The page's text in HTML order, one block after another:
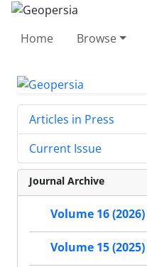
Home Browse
Articles in Press
Current Issue
Journal Archive
Volume 16 (2026)
Volume 15 (2025)